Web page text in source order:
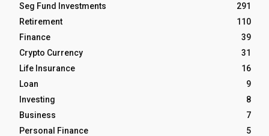
Seg Fund Investments
291
Retirement
110
Finance
39
Crypto Currency
31
Life Insurance
16
Loan
9
Investing
8
Business
7
Personal Finance
5